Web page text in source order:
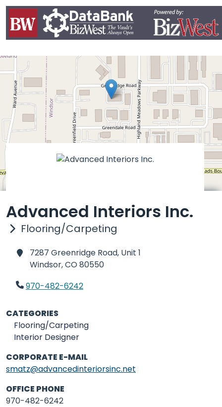
Advanced Interiors Inc.
Flooring/Carpeting
7287 Greenridge Road, Unit 1
Windsor,CO 80550
970-482-6242
CATEGORIES
Flooring/Carpeting
Interior Designer
CORPORATE E-MAIL
smatz@advancedinteriorsinc.net
OFFICE PHONE
970-482-6242